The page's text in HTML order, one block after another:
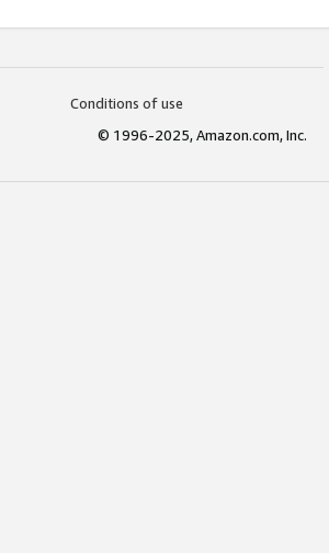
Conditions of use
© 1996-2025, Amazon.com, Inc.